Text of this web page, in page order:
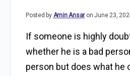
Posted by Amin Ansar on June 23,
If someone is highly
whether he is a bad
person but does what he